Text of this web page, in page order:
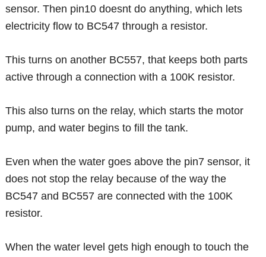
sensor. Then pin10 doesnt do anything, which lets
electricity flow to BC547 through a resistor.
This turns on another BC557, that keeps both parts
active through a connection with a 100K resistor.
This also turns on the relay, which starts the motor
pump, and water begins to fill the tank.
Even when the water goes above the pin7 sensor, it
does not stop the relay because of the way the
BC547 and BC557 are connected with the 100K
resistor.
When the water level gets high enough to touch the